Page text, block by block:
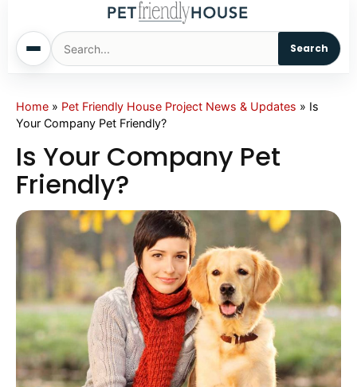
Search
Home
Cats
Sm. Animals
Pet Names
Living With Pets
Pet Project
Home » Pet Friendly House Project News & Updates » Is
Your Company Pet Friendly?
Is Your Company Pet
Friendly?